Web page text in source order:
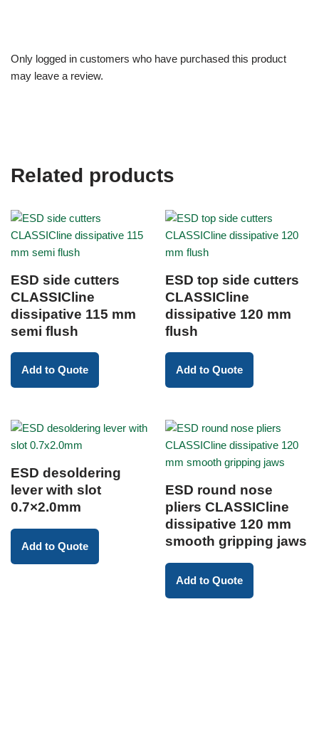
Only logged in customers who have purchased this product
may leave a review.
Related products
ESD side cutters
CLASSICline
dissipative 115 mm
semi flush
Add to Quote
ESD top side cutters
CLASSICline
dissipative 120 mm
flush
Add to Quote
ESD desoldering
lever with slot
0.7×2.0mm
Add to Quote
ESD round nose
pliers CLASSICline
dissipative 120 mm
smooth gripping jaws
Add to Quote